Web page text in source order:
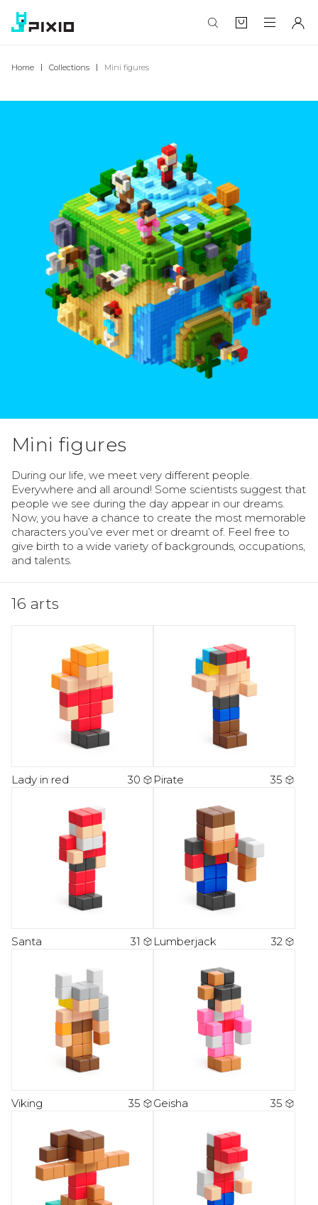
Home Collections Mini figures
Mini figures
During our life, we meet very different people.
Everywhere and all around! Some scientists suggest that
people we see during the day appear in our dreams.
Now, you have a chance to create the most memorable
characters you’ve ever met or dreamt of. Feel free to
give birth to a wide variety of backgrounds, occupations,
and talents.
16 arts
Lady in red 30 Pirate 35
Santa 31 Lumberjack 32
Viking 35 Geisha 35